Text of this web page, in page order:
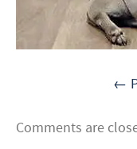
←
Comments are